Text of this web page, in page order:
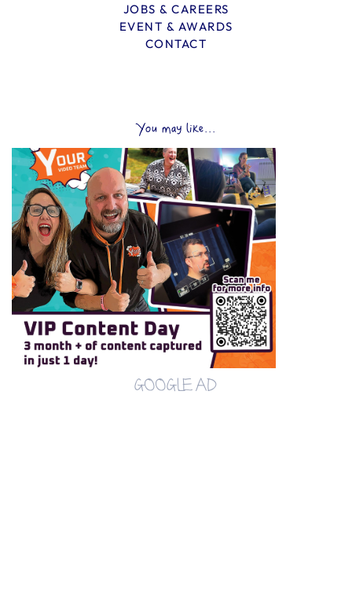
JOBS & CAREERS
EVENT & AWARDS
CONTACT
You may like...
GOOGLE AD